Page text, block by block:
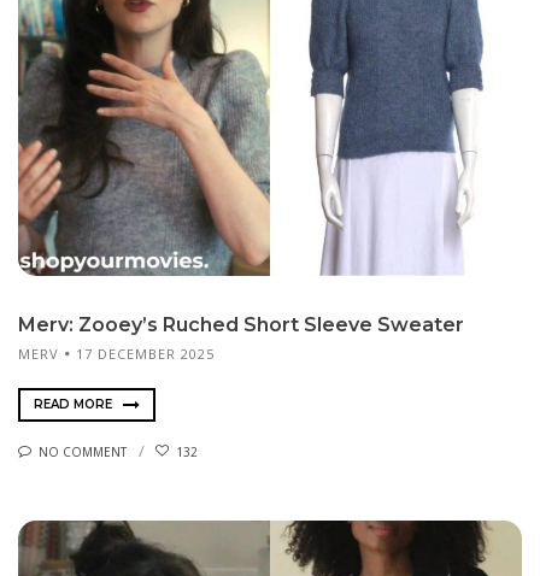
Merv: Zooey’s Ruched Short Sleeve Sweater
MERV 17 DECEMBER 2025
READ MORE
NO COMMENT 132